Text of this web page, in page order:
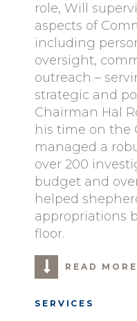
role, Will
aspects of
including
oversight,
outreach –
strategic and
Chairman Hal
his time on the
managed a
over 200
budget and
helped
appropriations
floor.
READ MORE
SERVICES